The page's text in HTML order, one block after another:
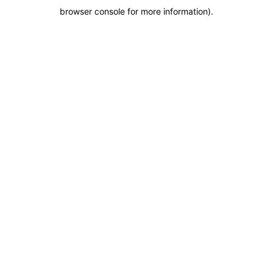
browser console for more information).